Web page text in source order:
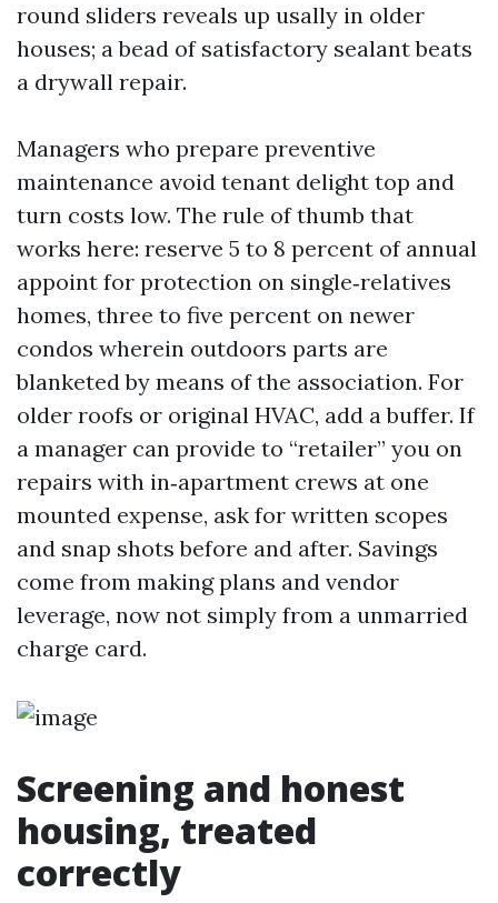
round sliders reveals up usally in older
houses; a bead of satisfactory sealant beats
a drywall repair.
Managers who prepare preventive
maintenance avoid tenant delight top and
turn costs low. The rule of thumb that
works here: reserve 5 to 8 percent of annual
appoint for protection on single‑relatives
homes, three to five percent on newer
condos wherein outdoors parts are
blanketed by means of the association. For
older roofs or original HVAC, add a buffer. If
a manager can provide to “retailer” you on
repairs with in‑apartment crews at one
mounted expense, ask for written scopes
and snap shots before and after. Savings
come from making plans and vendor
leverage, now not simply from a unmarried
charge card.
Screening and honest
housing, treated
correctly